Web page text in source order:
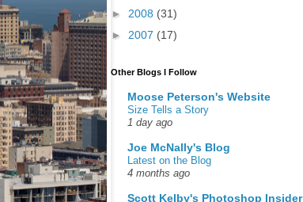
► 2008 (31)
► 2007 (17)
Other Blogs I Follow
Moose Peterson's Website
Size Tells a Story
1 day ago
Joe McNally's Blog
Latest on the Blog
4 months ago
Scott Kelby's Photoshop Insider